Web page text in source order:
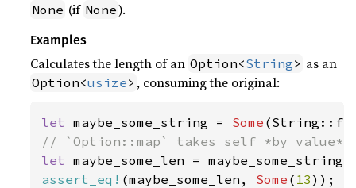
None (if None).
Examples
Calculates the length of an Option<String> as an
Option<usize> , consuming the original:
let maybe_some_string = Some
let
assert_eq! (maybe_some_len, Some ( 13));